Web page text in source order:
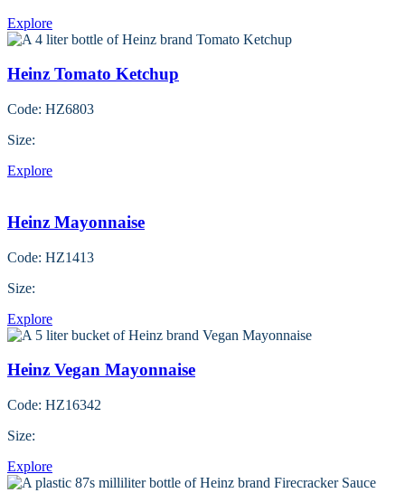
Explore
Heinz Tomato Ketchup
Code: HZ6803
Size:
Explore
Heinz Mayonnaise
Code: HZ1413
Size:
Explore
Heinz Vegan Mayonnaise
Code: HZ16342
Size:
Explore